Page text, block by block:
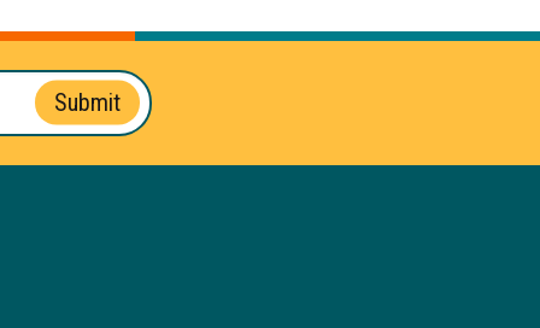
Submit